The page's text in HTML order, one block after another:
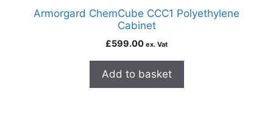
Armorgard ChemCube CCC1 Polyethylene
Cabinet
£599.00 ex. Vat
Add to basket